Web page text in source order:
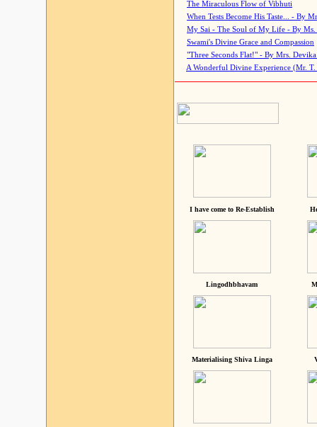
The Miraculous Flow of Vibhuti
When Tests Become His Taste... - By
My Sai - The Soul of My Life - By Ms.
Swami's Divine Grace and Compassion
"Three Seconds Flat!" - By Mrs. Devika
A Wonderful Divine Experience (Mr. T.
I have come to Re-Establish
Lingodhbhavam
Materialising Shiva Linga